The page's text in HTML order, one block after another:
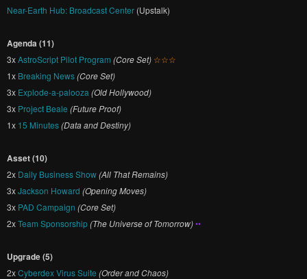
Near-Earth Hub: Broadcast Center (Upstalk)
Agenda (11)
3xAstroScript Pilot Program (Core Set) ☆☆☆
1x Breaking News(Core Set)
3x Explode-a-palooza (Old Hollywood)
3x Project Beale (Future Proof)
1x 15 Minutes(Data and Destiny)
Asset (10)
2x Daily Business Show(All That Remains)
3xJackson Howard (Opening Moves)
3x PAD Campaign (Core Set)
2xTeam Sponsorship(The Universe of Tomorrow)••
Upgrade (5)
2xCyberdex Virus Suite (Order and Chaos)